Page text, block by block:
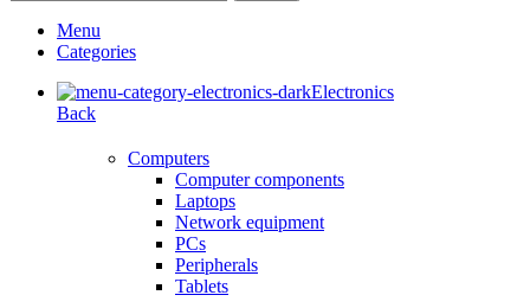
Menu
Categories
Electronics
Back
Computers
Computer components
Laptops
Network equipment
PCs
Peripherals
Tablets